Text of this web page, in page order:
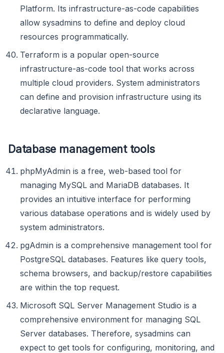
Platform. Its infrastructure-as-code capabilities
allow sysadmins to define and deploy cloud
resources programmatically.
Terraform is a popular open-source
infrastructure-as-code tool that works across
multiple cloud providers. System administrators
can define and provision infrastructure using its
declarative language.
Database management tools
phpMyAdmin is a free, web-based tool for
managing MySQL and MariaDB databases. It
provides an intuitive interface for performing
various database operations and is widely used by
system administrators.
pgAdmin is a comprehensive management tool for
PostgreSQL databases. Features like query tools,
schema browsers, and backup/restore capabilities
are within the top request.
Microsoft SQL Server Management Studio is a
comprehensive environment for managing SQL
Server databases. Therefore, sysadmins can
expect to get tools for configuring, monitoring, and